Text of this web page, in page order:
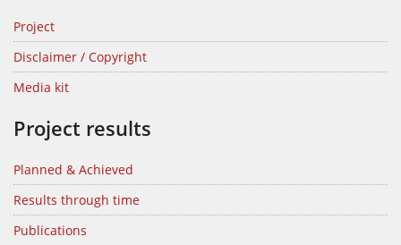
Project
Disclaimer / Copyright
Media kit
Project results
Planned & Achieved
Results through time
Publications